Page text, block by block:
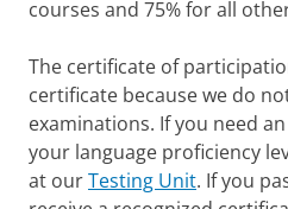
Duitstaligen
edition | 2019)
ISBN 9789046906767
Beter Nederlands
Marilene Gathier,
ISBN 9789046905005
Spreken met beeld
courses and 75% for all
The certificate of
certificate because we do
examinations. If you need
your language proficiency
at ourTesting Unit. If you